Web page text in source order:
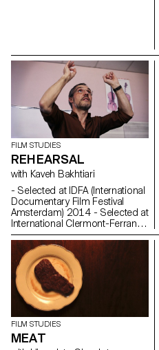
FILM STUDIES
REHEARSAL
with Kaveh Bakhtiari
- Selected at IDFA (International
Documentary Film Festival
Amsterdam) 2014 - Selected at
International Clermont-Ferrand
Shortfilm Festival 2015
Synopsis A choir teacher,
pupils of the Lyon
Conservatory. Their face-to-
face confrontation: a rehearsal,
the second to last before the
end of the year show.
Commentaire Le temps d’un
cours de chant, un maître tente
de hisser le niveau de ses
élèves vers l’audible. Entre la
FILM STUDIES
MEAT